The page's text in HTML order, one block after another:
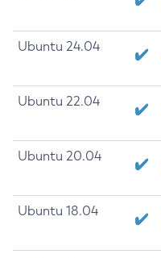
Ubuntu 24.04
Ubuntu 22.04
Ubuntu 20.04
Ubuntu 18.04